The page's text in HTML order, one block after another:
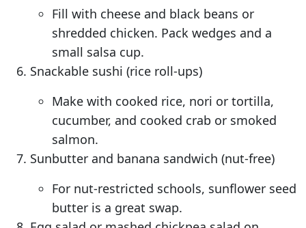
Fill with cheese and black beans or
shredded chicken. Pack wedges and a
small salsa cup.
Snackable sushi (rice roll-ups)
Make with cooked rice, nori or tortilla,
cucumber, and cooked crab or smoked
salmon.
Sunbutter and banana sandwich (nut-free)
For nut-restricted schools, sunflower seed
butter is a great swap.